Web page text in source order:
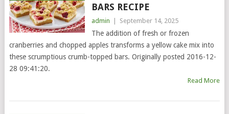
BARS RECIPE
admin September 14, 2025
The addition of fresh or frozen
cranberries and chopped apples transforms a yellow cake mix into
these scrumptious crumb-topped bars. Originally posted 2016-12-
28 09:41:20.
Read More